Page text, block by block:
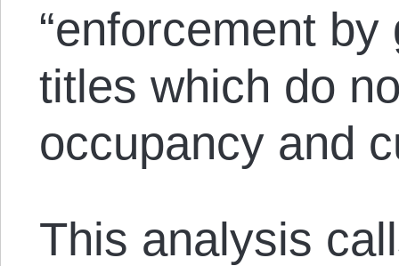
“enforcement
titles which do
occupancy and
This analysis